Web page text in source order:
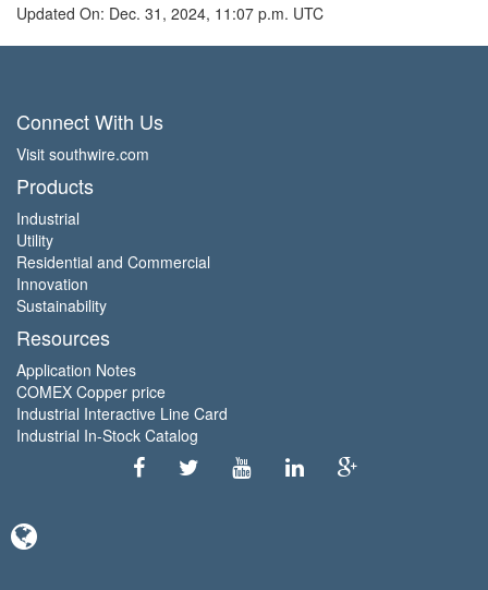
Updated On: Dec. 31, 2024, 11:07 p.m. UTC
Connect With Us
Visit southwire.com
Products
Industrial
Utility
Residential and Commercial
Innovation
Sustainability
Resources
Application Notes
COMEX Copper price
Industrial Interactive Line Card
Industrial In-Stock Catalog